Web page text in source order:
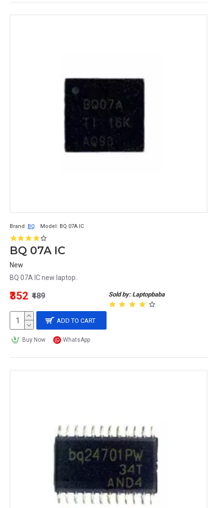
Brand: BQ Model: BQ 07A IC
BQ 07A IC
New
BQ 07A IC new laptop..
Sold by: Laptopbaba
₹352 ₹489
ADD TO CART
Buy Now WhatsApp